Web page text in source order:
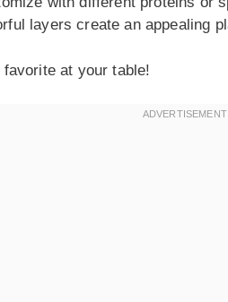
layers create an appealing
at your table!